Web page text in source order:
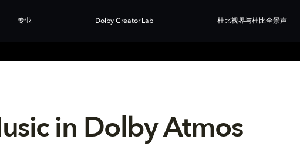
专业 Dolby Creator Lab 杜比视界与杜比全景声
in Dolby Atmos